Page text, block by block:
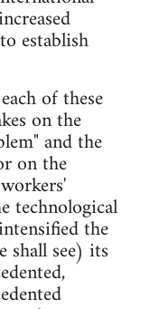
establish
of these
on the
and the
on the
technological
the
shall see) its